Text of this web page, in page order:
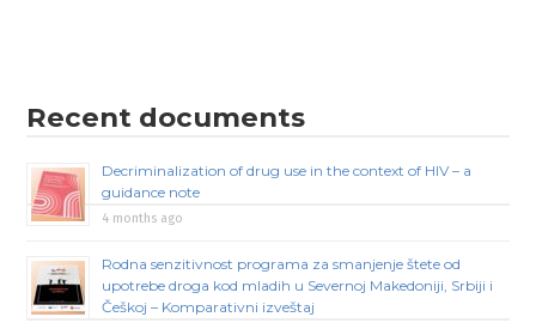
Recent documents
Decriminalization of drug use in the context of HIV – a
guidance note
4 months ago
Rodna senzitivnost programa za smanjenje štete od
upotrebe droga kod mladih u Severnoj Makedoniji, Srbiji i
Češkoj – Komparativni izveštaj